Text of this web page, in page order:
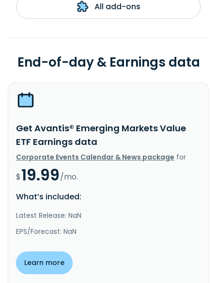
All add-ons
End-of-day & Earnings data
Get Avantis® Emerging Markets Value
ETF Earnings data
Corporate Events Calendar & News package for
$19.99/mo.
What’s included:
Latest Release: NaN
EPS/Forecast: NaN
Learn more